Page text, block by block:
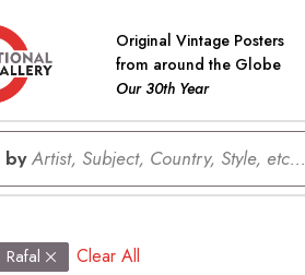
Original Vintage Posters
from around the Globe
Our 30th Year
byArtist, Subject, Country, Style, etc...
Clear All